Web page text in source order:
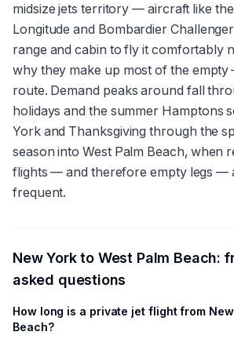
midsize jets territory — aircraft like the
Longitude and Bombardier
range and cabin to fly it comfortably
why they make up most of the
route. Demand peaks around fall
holidays and the summer Hamptons
York and Thanksgiving through the
season into West Palm Beach, when
flights — and therefore empty legs —
frequent.
New Yorkto West Palm Beach:
asked questions
How long is a private jet flight from
Beach?